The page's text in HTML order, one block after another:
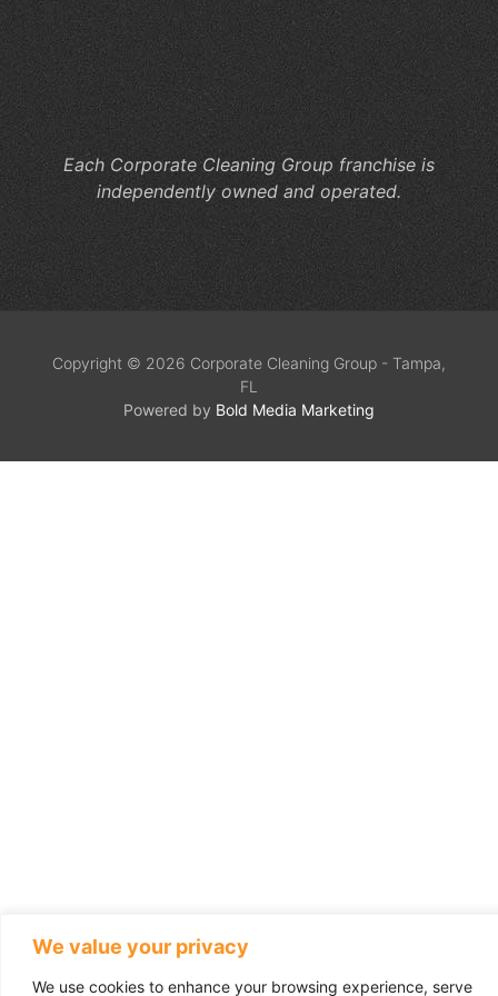
We value your privacy
We use cookies to enhance your browsing experience, serve
Each Corporate Cleaning Group franchise is
independently owned and operated.
Copyright © 2026 Corporate Cleaning Group - Tampa,
FL
Powered by Bold Media Marketing